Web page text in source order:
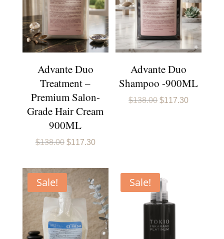
Advante Duo
Treatment –
Premium Salon-
Grade Hair Cream
900ML
$138.00 Original
$138.00.
$117.30Current
$117.30.
Advante Duo
Shampoo -900ML
$138.00 Original
$117.30Current
Sale! Sale!